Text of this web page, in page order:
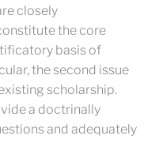
closely
the core
basis of
the second issue
scholarship.
a doctrinally
and adequately